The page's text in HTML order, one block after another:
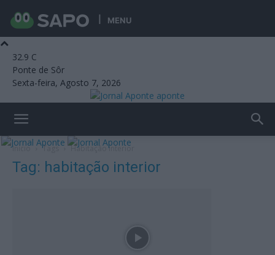
MENU
32.9 C
Ponte de Sôr
Sexta-feira, Agosto 7, 2026
aponte
Início Tags Habitação interior
Tag: habitação interior